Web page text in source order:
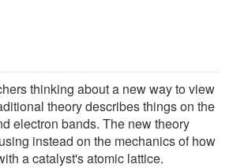
thinking about a new way to view
theory describes things on the
electron bands. The new theory
instead on the mechanics of how
a catalyst's atomic lattice.